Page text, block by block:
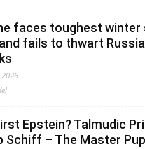
faces toughest winter
fails to thwart
Epstein? Talmudic
Schiff – The Master